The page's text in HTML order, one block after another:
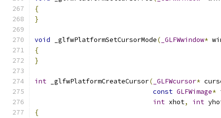
{
}
void _glfwPlatformSetCursorMode( _GLFWwindow*
{
}
int _glfwPlatformCreateCursor( _GLFWcursor*
const GLFWimage*
int xhot, int
{